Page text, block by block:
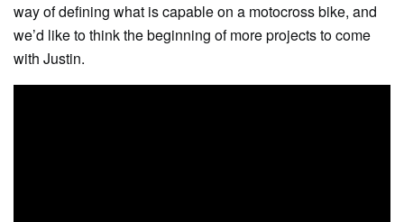
way of defining what is capable on a motocross bike, and
we’d like to think the beginning of more projects to come
with Justin.